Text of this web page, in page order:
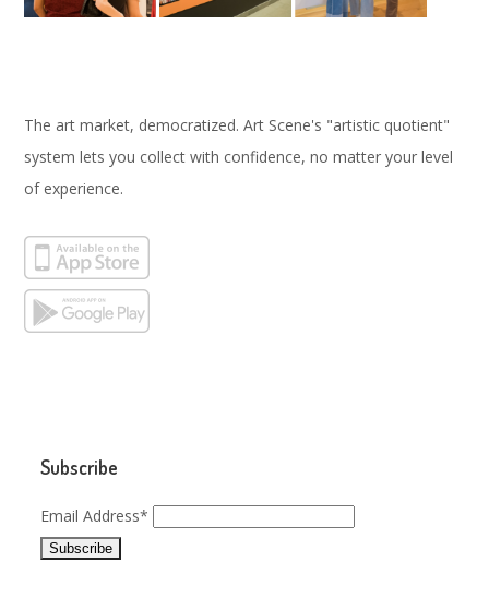
The art market, democratized. Art Scene's "artistic quotient"
system lets you collect with confidence, no matter your level
of experience.
Subscribe
Email Address*